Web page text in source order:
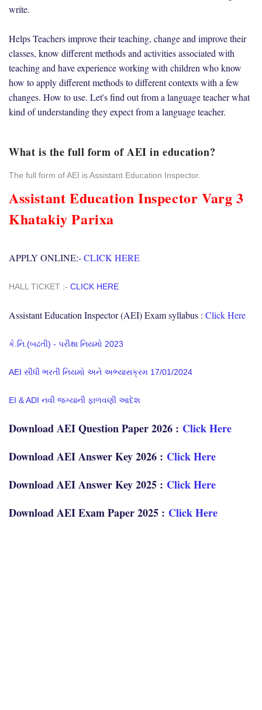
write.
Helps Teachers improve their teaching, change and improve their
classes, know different methods and activities associated with
teaching and have experience working with children who know
how to apply different methods to different contexts with a few
changes. How to use. Let's find out from a language teacher what
kind of understanding they expect from a language teacher.
What is the full form of AEI in education?
The full form of AEI is Assistant Education Inspector.
Assistant Education Inspector Varg 3
Khatakiy Parixa
APPLY ONLINE:-CLICK HERE
HALL TICKET :- CLICK HERE
Assistant Education Inspector (AEI) Exam syllabus : Click Here
કે.નિ.(બઢતી) - પરીક્ષા નિયમો 2023
AEI સીધી ભરતી નિયમો અને અભ્યાસક્રમ 17/01/2024
EI & ADI નવી જગ્યાની ફાળવણી આદેશ
Download AEI Question Paper 2026 : Click Here
Download AEI Answer Key 2026 : Click Here
Download AEI Answer Key 2025 : Click Here
Download AEI Exam Paper 2025 : Click Here